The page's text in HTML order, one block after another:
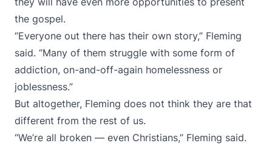
the gospel.
“Everyone out there has their own story,” Fleming
said. “Many of them struggle with some form of
addiction, on-and-off-again homelessness or
joblessness.”
But altogether, Fleming does not think they are that
different from the rest of us.
“We’re all broken — even Christians,” Fleming said.